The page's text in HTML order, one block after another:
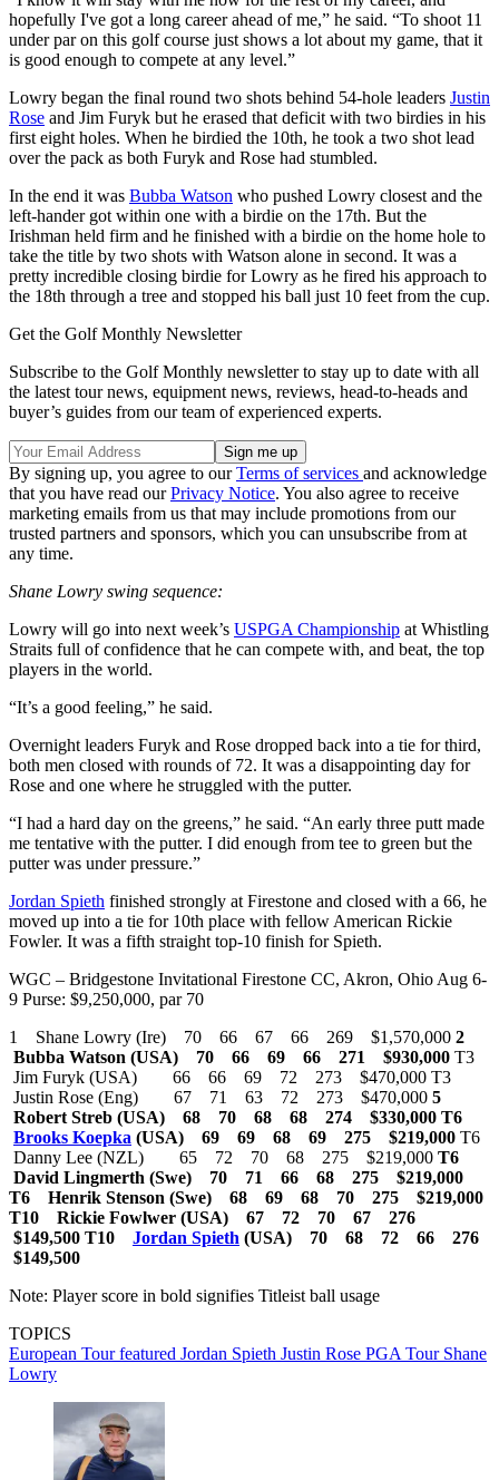
hopefully I've got a long career ahead of me,” he said. “To shoot 11
under par on this golf course just shows a lot about my game, that it
is good enough to compete at any level.”
Lowry began the final round two shots behind 54-hole leaders Justin
Rose and Jim Furyk but he erased that deficit with two birdies in his
first eight holes. When he birdied the 10th, he took a two shot lead
over the pack as both Furyk and Rose had stumbled.
In the end it was Bubba Watson who pushed Lowry closest and the
left-hander got within one with a birdie on the 17th. But the
Irishman held firm and he finished with a birdie on the home hole to
take the title by two shots with Watson alone in second. It was a
pretty incredible closing birdie for Lowry as he fired his approach to
the 18th through a tree and stopped his ball just 10 feet from the cup.
Get the Golf Monthly Newsletter
Subscribe to the Golf Monthly newsletter to stay up to date with all
the latest tour news, equipment news, reviews, head-to-heads and
buyer’s guides from our team of experienced experts.
By signing up, you agree to ourTerms of services and acknowledge
that you have read ourPrivacy Notice. You also agree to receive
marketing emails from us that may include promotions from our
trusted partners and sponsors, which you can unsubscribe from at
any time.
Shane Lowry swing sequence:
Lowry will go into next week’s USPGA Championship at Whistling
Straits full of confidence that he can compete with, and beat, the top
players in the world.
“It’s a good feeling,” he said.
Overnight leaders Furyk and Rose dropped back into a tie for third,
both men closed with rounds of 72. It was a disappointing day for
Rose and one where he struggled with the putter.
“I had a hard day on the greens,” he said. “An early three putt made
me tentative with the putter. I did enough from tee to green but the
putter was under pressure.”
Jordan Spieth finished strongly at Firestone and closed with a 66, he
moved up into a tie for 10th place with fellow American Rickie
Fowler. It was a fifth straight top-10 finish for Spieth.
WGC – Bridgestone Invitational Firestone CC, Akron, Ohio Aug 6-
9 Purse: $9,250,000, par 70
1 Shane Lowry (Ire) 70 66 67 66 269 $1,570,000 2
Bubba Watson (USA) 70 66 69 66 271 $930,000 T3
Jim Furyk (USA) 66 66 69 72 273 $470,000 T3
Justin Rose (Eng) 67 71 63 72 273 $470,000 5
Robert Streb (USA) 68 70 68 68 274 $330,000 T6
Brooks Koepka (USA) 69 69 68 69 275 $219,000 T6
Danny Lee (NZL) 65 72 70 68 275 $219,000 T6
David Lingmerth (Swe) 70 71 66 68 275 $219,000
T6 Henrik Stenson (Swe) 68 69 68 70 275 $219,000
T10 Rickie Fowlwer (USA) 67 72 70 67 276
$149,500 T10 Jordan Spieth (USA) 70 68 72 66 276
$149,500
Note: Player score in bold signifies Titleist ball usage
TOPICS
European Tourfeatured Jordan Spieth Justin Rose PGA Tour Shane
Lowry